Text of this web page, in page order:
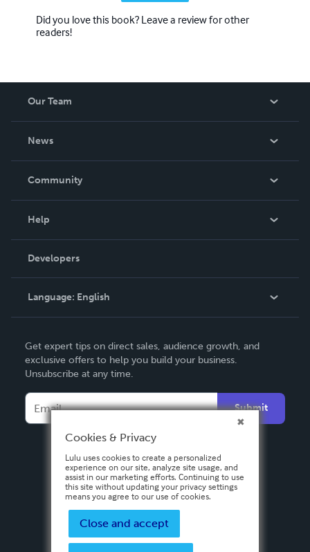
Did you love this book? Leave a review for other
readers!
Our Team
News
In The News
Community
Podcast
Help
Order Lookup
Knowledge Base
Contact Support
Developers
Language: English
Deutsch
Français
Español
Get expert tips on direct sales, audience growth, and
exclusive offers to help you build your business.
Unsubscribe at any time.
Submit
Cookies & Privacy
Lulu uses cookies to create a personalized
experience on our site, analyze site usage, and
assist in our marketing efforts. Continuing to use
this site without updating your privacy settings
means you agree to our use of cookies.
Close and accept